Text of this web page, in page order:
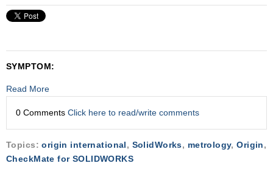
SYMPTOM:
Read More
0 Comments Click here to read/write comments
Topics:origin international, SolidWorks, metrology,Origin,
CheckMate for SOLIDWORKS